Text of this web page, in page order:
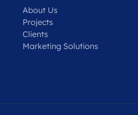
About Us
Projects
Clients
Marketing Solutions